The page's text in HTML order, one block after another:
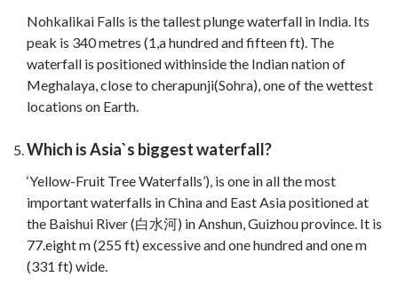
Nohkalikai Falls is the tallest plunge waterfall in India. Its
peak is 340 metres (1,a hundred and fifteen ft). The
waterfall is positioned withinside the Indian nation of
Meghalaya, close to cherapunji(Sohra), one of the wettest
locations on Earth.
Which is Asia`s biggest waterfall?
‘Yellow-Fruit Tree Waterfalls’), is one in all the most
important waterfalls in China and East Asia positioned at
the Baishui River (白水河) in Anshun, Guizhou province. It is
77.eight m (255 ft) excessive and one hundred and one m
(331 ft) wide.